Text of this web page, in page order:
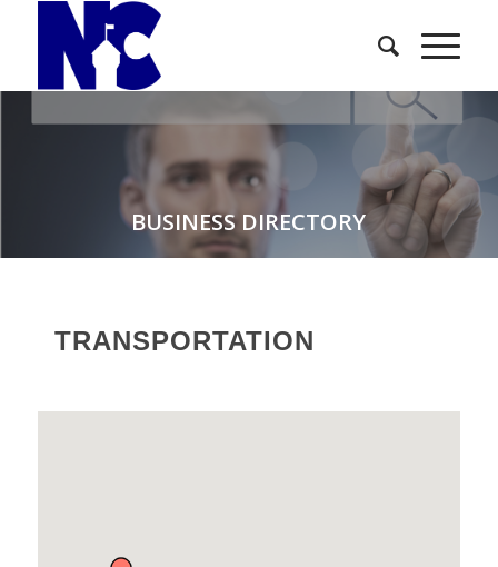
BUSINESS DIRECTORY
TRANSPORTATION